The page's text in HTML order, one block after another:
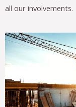
all our involvements.